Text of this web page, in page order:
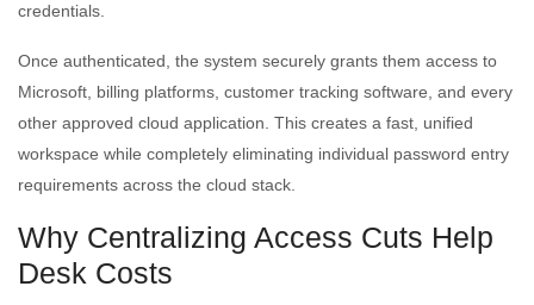
credentials.
Once authenticated, the system securely grants them access to
Microsoft, billing platforms, customer tracking software, and every
other approved cloud application. This creates a fast, unified
workspace while completely eliminating individual password entry
requirements across the cloud stack.
Why Centralizing Access Cuts Help
Desk Costs